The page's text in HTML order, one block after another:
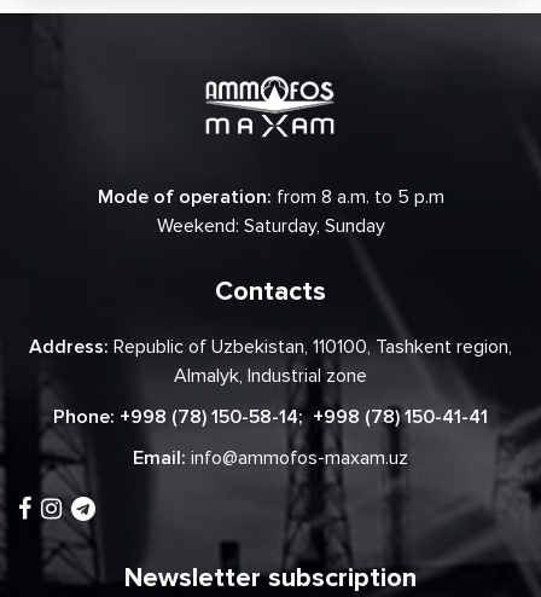
Mode of operation: from 8 a.m. to 5 p.m
Weekend: Saturday, Sunday
Contacts
Address: Republic of Uzbekistan, 110100, Tashkent region,
Almalyk, Industrial zone
Phone: +998 (78) 150-58-14; +998 (78) 150-41-41
Email: info@ammofos-maxam.uz
Newsletter subscription